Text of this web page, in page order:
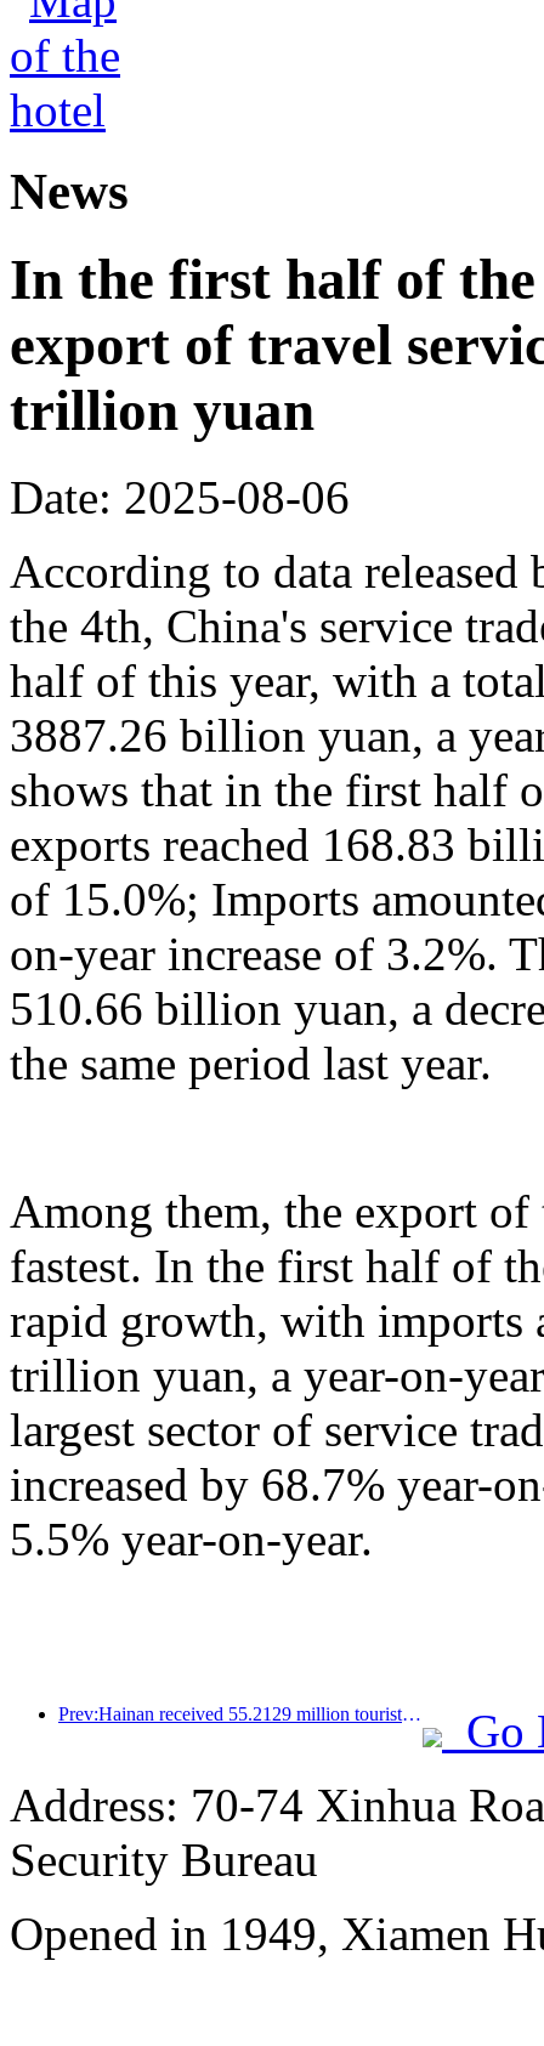
News
In the first half of
export of travel
trillion yuan
Date: 2025-08-06
According to data
the 4th, China's service
half of this year, with a
3887.26 billion yuan, a
shows that in the first half
exports reached 168.83
of 15.0%; Imports
on-year increase of 3.2%.
510.66 billion yuan, a
the same period last year.
Among them, the export
fastest. In the first half of
rapid growth, with imports
trillion yuan, a year-on-
largest sector of service
increased by 68.7% year-
5.5% year-on-year.
Prev:Hainan received 55.2129 million tourists in the first half of the year
Go
Address: 70-74 Xinhua
Security Bureau
Opened in 1949, Xiamen